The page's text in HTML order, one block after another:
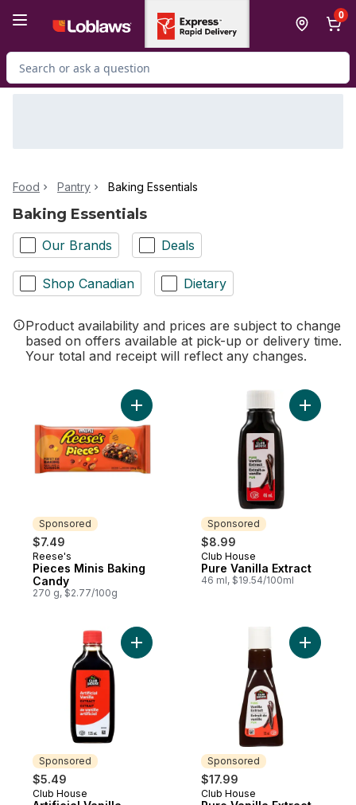
0
Search for Product
Food Pantry Baking Essentials
Baking Essentials
Our Brands Deals
Shop Canadian Dietary
Product availability and prices are subject to change
based on offers available at pick-up or delivery time.
Your total and receipt will reflect any changes.
Sponsored
$7.49
Sponsored
Reese's
Pieces Minis Baking
Candy
270 g, $2.77/100g
Add Pieces Minis Baking Candy to cart
Sponsored
$8.99
Sponsored
Club House
Pure Vanilla Extract
46 ml, $19.54/100ml
Add Pure
Sponsored
$5.49
Sponsored
Club House
Add Artificial Vanilla Extract to cart
Sponsored
$17.99
Sponsored
Club House
Add Pure